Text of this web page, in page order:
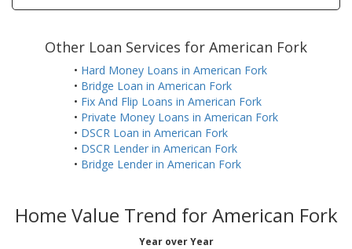
Other Loan Services for American Fork
• Hard Money Loans in American Fork
• Bridge Loan in American Fork
• Fix And Flip Loans in American Fork
• Private Money Loans in American Fork
• DSCR Loan in American Fork
• DSCR Lender in American Fork
• Bridge Lender in American Fork
Home Value Trend for American Fork
Year over Year